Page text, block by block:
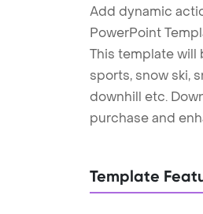
Add dynamic
PowerPoint
This template will
sports, snow ski,
downhill etc.
purchase and
Template